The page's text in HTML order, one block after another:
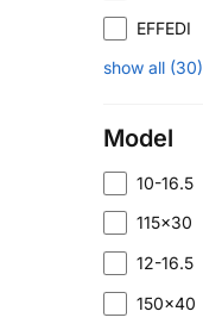
EFFEDI
show all (30)
Model
10-16.5
115x30
12-16.5
150x40